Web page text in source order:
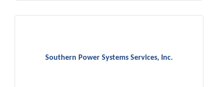
Southern Power Systems Services, Inc.